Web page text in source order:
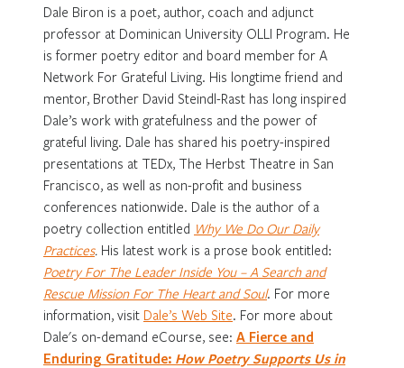
Dale Biron is a poet, author, coach and adjunct
professor at Dominican University OLLI Program. He
is former poetry editor and board member for A
Network For Grateful Living. His longtime friend and
mentor, Brother David Steindl-Rast has long inspired
Dale’s work with gratefulness and the power of
grateful living. Dale has shared his poetry-inspired
presentations at TEDx, The Herbst Theatre in San
Francisco, as well as non-profit and business
conferences nationwide. Dale is the author of a
poetry collection entitled Why We Do Our Daily
Practices. His latest work is a prose book entitled:
Poetry For The Leader Inside You – A Search and
Rescue Mission For The Heart and Soul. For more
information, visit Dale’s Web Site. For more about
Dale's on-demand eCourse, see: A Fierce and
Enduring Gratitude: How Poetry Supports Us in